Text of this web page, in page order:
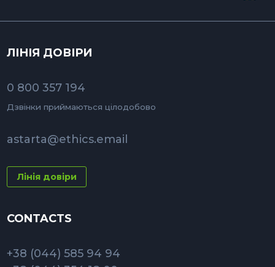
ЛІНІЯ ДОВІРИ
0 800 357 194
Дзвінки приймаються цілодобово
astarta@ethics.email
Лінія довіри
CONTACTS
+38 (044) 585 94 94